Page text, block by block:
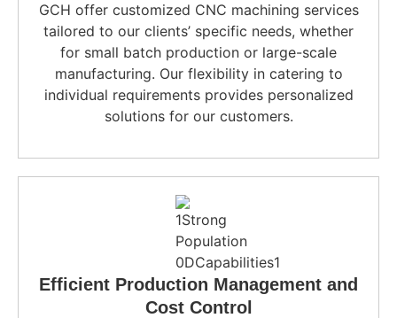
GCH offer customized CNC machining services
tailored to our clients’ specific needs, whether
for small batch production or large-scale
manufacturing. Our flexibility in catering to
individual requirements provides personalized
solutions for our customers.
Efficient Production Management and
Cost Control